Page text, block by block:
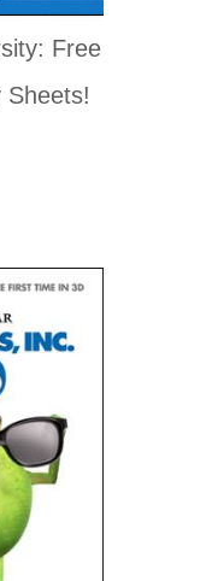
Free
Sheets!